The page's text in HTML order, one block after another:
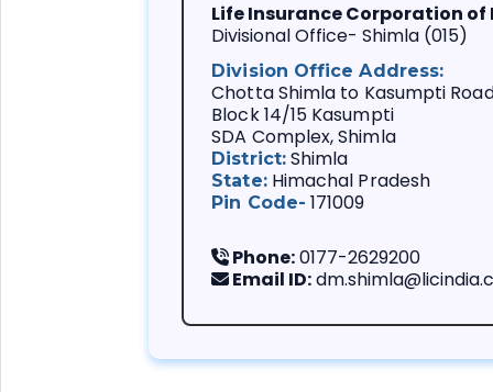
Life Insurance Corporation of
Divisional Office- Shimla (015)
Division Office Address:
Chotta Shimla to Kasumpti
Block 14/15 Kasumpti
SDA Complex, Shimla
District:Shimla
State:Himachal Pradesh
Pin Code- 171009
Phone:0177-2629200
Email ID:
We always
You are
Our customer
problems.
Life Insurance